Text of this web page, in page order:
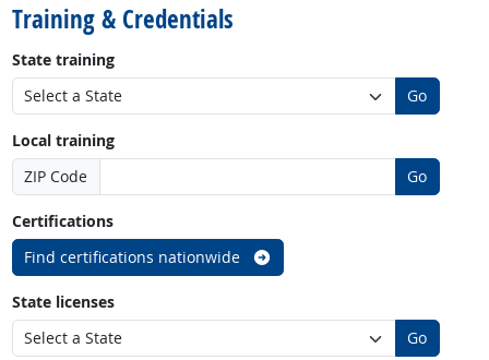
Training & Credentials
State training
Go
Local training
ZIP Code
Go
Certifications
Find certifications nationwide
State licenses
Go